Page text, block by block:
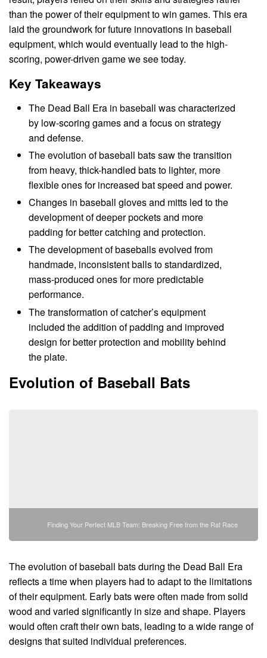
than the power of their equipment to win games. This era
laid the groundwork for future innovations in baseball
equipment, which would eventually lead to the high-
scoring, power-driven game we see today.
Key Takeaways
The Dead Ball Era in baseball was characterized
by low-scoring games and a focus on strategy
and defense.
The evolution of baseball bats saw the transition
from heavy, thick-handled bats to lighter, more
flexible ones for increased bat speed and power.
Changes in baseball gloves and mitts led to the
development of deeper pockets and more
padding for better catching and protection.
The development of baseballs evolved from
handmade, inconsistent balls to standardized,
mass-produced ones for more predictable
performance.
The transformation of catcher’s equipment
included the addition of padding and improved
design for better protection and mobility behind
the plate.
Evolution of Baseball Bats
Finding Your Perfect MLB Team: Breaking Free from the Rat Race
The evolution of baseball bats during the Dead Ball Era
reflects a time when players had to adapt to the limitations
of their equipment. Early bats were often made from solid
wood and varied significantly in size and shape. Players
would often craft their own bats, leading to a wide range of
designs that suited individual preferences.